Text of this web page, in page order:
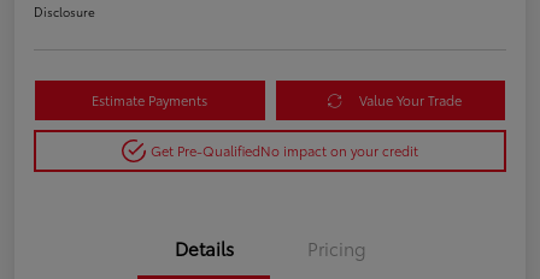
Disclosure
Estimate Payments Value Your Trade
Get Pre-QualifiedNo impact on your credit
Details Pricing